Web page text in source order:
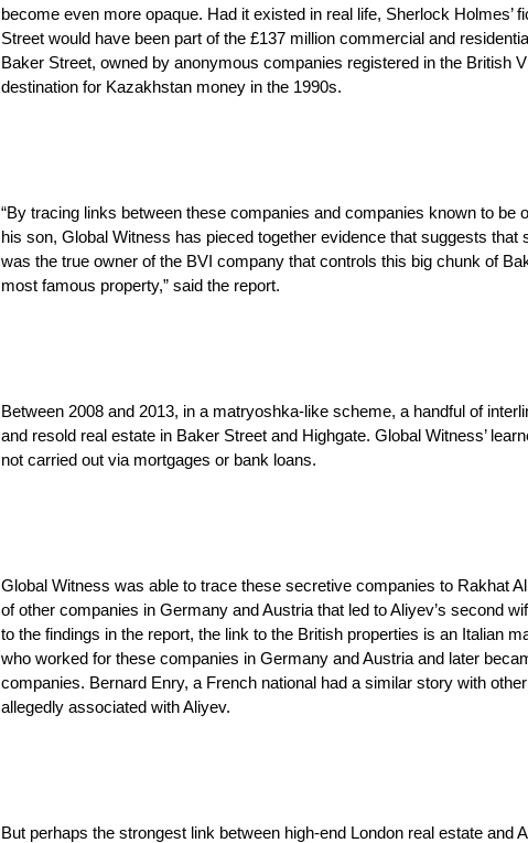
become even more opaque. Had it existed in real life, Sherlock Holmes’
Street would have been part of the £137 million commercial and
Baker Street, owned by anonymous companies registered in the British
destination for Kazakhstan money in the 1990s.
“By tracing links between these companies and companies known to be
his son, Global Witness has pieced together evidence that suggests that
was the true owner of the BVI company that controls this big chunk of
most famous property,” said the report.
Between 2008 and 2013, in a matryoshka-like scheme, a handful of
and resold real estate in Baker Street and Highgate. Global Witness’
not carried out via mortgages or bank loans.
Global Witness was able to trace these secretive companies to Rakhat
of other companies in Germany and Austria that led to Aliyev’s second
to the findings in the report, the link to the British properties is an Italian
who worked for these companies in Germany and Austria and later
companies. Bernard Enry, a French national had a similar story with
allegedly associated with Aliyev.
But perhaps the strongest link between high-end London real estate and